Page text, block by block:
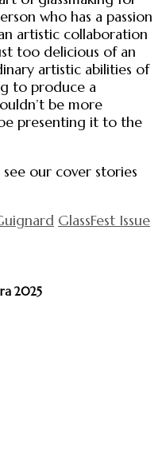
who has a passion
artistic collaboration
too delicious of an
artistic abilities of
to produce a
be more
presenting it to the
our cover stories
GlassFest Issue
2025